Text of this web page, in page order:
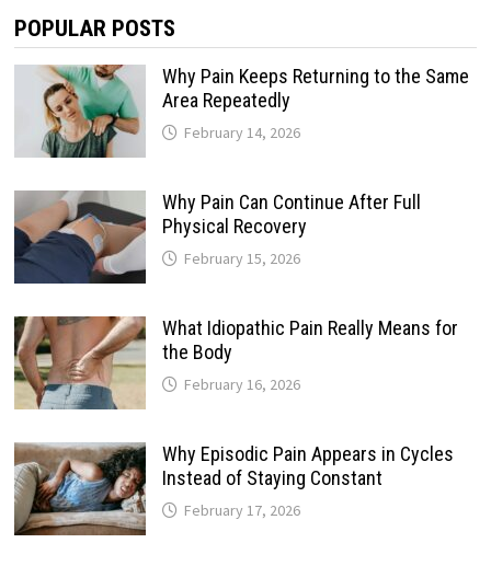
POPULAR POSTS
Why Pain Keeps Returning to the Same
Area Repeatedly
February 14, 2026
Why Pain Can Continue After Full
Physical Recovery
February 15, 2026
What Idiopathic Pain Really Means for
the Body
February 16, 2026
Why Episodic Pain Appears in Cycles
Instead of Staying Constant
February 17, 2026